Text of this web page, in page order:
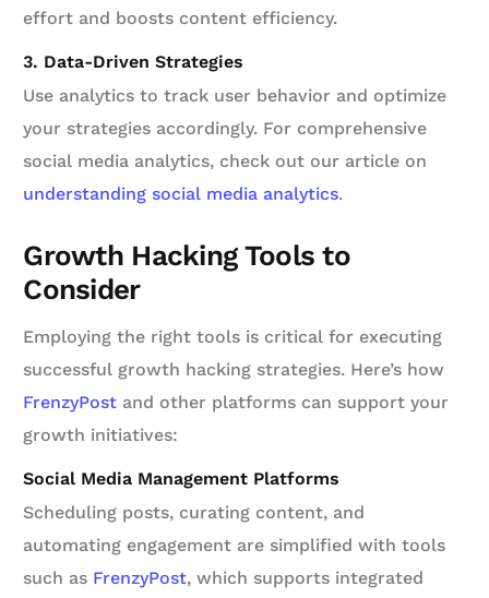
effort and boosts content efficiency.
3. Data-Driven Strategies
Use analytics to track user behavior and optimize
your strategies accordingly. For comprehensive
social media analytics, check out our article on
understanding social media analytics.
Growth Hacking Tools to
Consider
Employing the right tools is critical for executing
successful growth hacking strategies. Here’s how
FrenzyPost and other platforms can support your
growth initiatives:
Social Media Management Platforms
Scheduling posts, curating content, and
automating engagement are simplified with tools
such as FrenzyPost, which supports integrated